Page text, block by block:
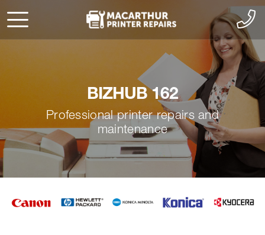
BIZHUB 162
Professional printer repairs and
maintenance